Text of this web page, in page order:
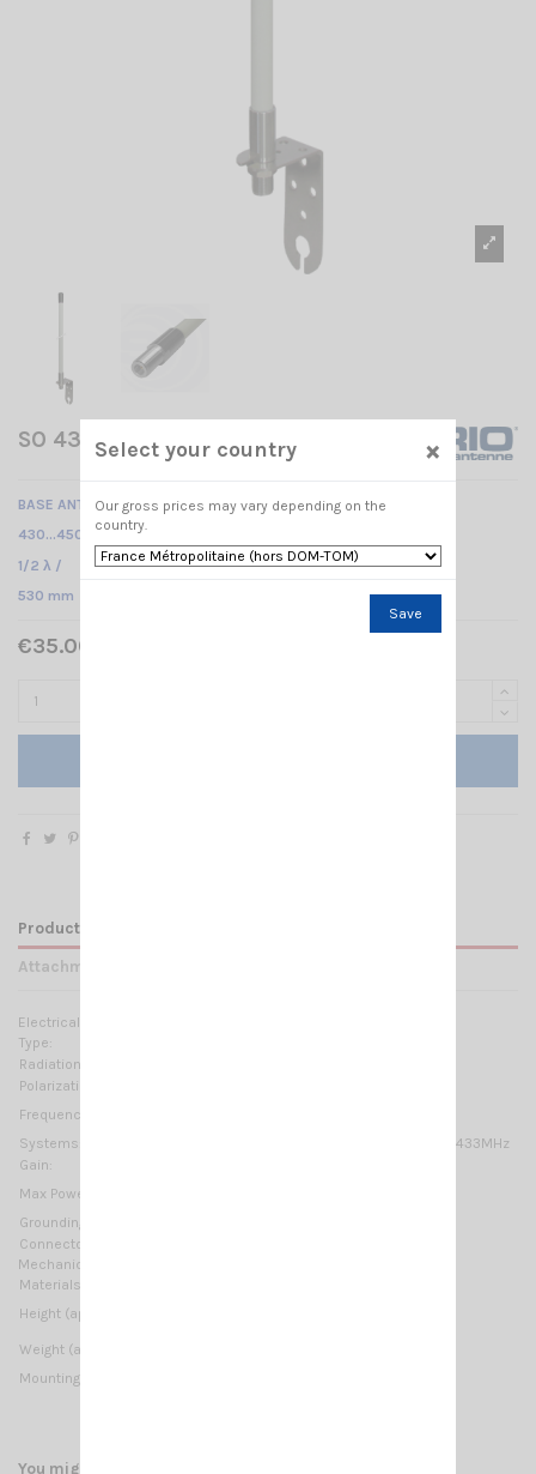
SO 437 N SIRIO
BASE ANTENNA UHF
430...450 MHz /
1/2 λ /
530 mm
€35.00 Tax included
Product Details
Attachments
Electrical Data:
Type:
Radiation:
Polarization:
Frequency range:
Systems:
70cm-HAM, ISM-169MHz, ISM/SIGFOX/LoRa 433MHz
Gain:
Max Power:
Grounding protection:
Connector:
Mechanical Data:
Materials:
Height (approx):
Weight (approx):
Mounting type:
You might also like
Select your country ×
Our gross prices may vary depending on the
country.
Save